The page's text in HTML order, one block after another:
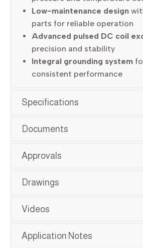
Low-maintenance design
parts for reliable operation
Advanced pulsed DC coil
precision and stability
Integral grounding system
consistent performance
Specifications
Documents
Approvals
Drawings
Videos
Application Notes